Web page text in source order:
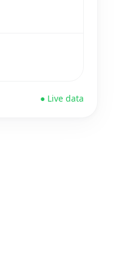
● Live data